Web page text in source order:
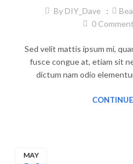
By DIY_Dave
0
Sed velit mattis ipsum mi,
fusce congue at, etiam sit
dictum nam odio
MAY